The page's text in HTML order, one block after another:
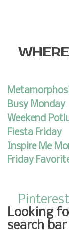
Busy Monday
Weekend
Fiesta Friday
Inspire Me
Friday
Pinterest
Looking
search